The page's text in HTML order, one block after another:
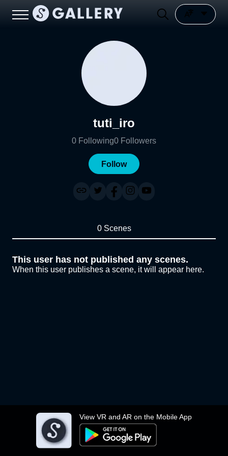
View VR and AR on the Mobile App
tuti_iro
0 Following0 Followers
Follow
0 Scenes
This user has not published any scenes.
When this user publishes a scene, it will appear here.